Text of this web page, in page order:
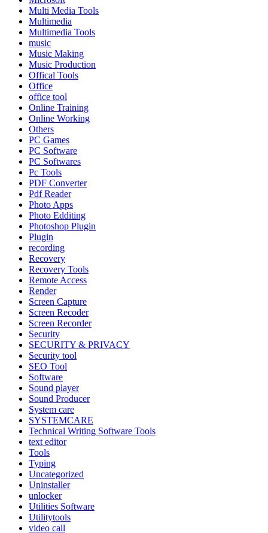
Multi Media Tools
Multimedia
Multimedia Tools
music
Music Making
Music Production
Offical Tools
Office
office tool
Online Training
Online Working
Others
PC Games
PC Software
PC Softwares
Pc Tools
PDF Converter
Pdf Reader
Photo Apps
Photo Edditing
Photoshop Plugin
Plugin
recording
Recovery
Recovery Tools
Remote Access
Render
Screen Capture
Screen Recoder
Screen Recorder
Security
SECURITY & PRIVACY
Security tool
SEO Tool
Software
Sound player
Sound Producer
System care
SYSTEMCARE
Technical Writing Software Tools
text editor
Tools
Typing
Uncategorized
Uninstaller
unlocker
Utilities Software
Utilitytools
video call